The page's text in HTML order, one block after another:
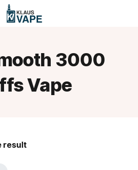
3000
Vape
result